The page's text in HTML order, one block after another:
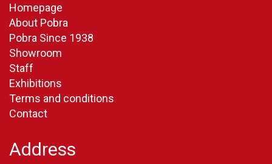
Homepage
About Pobra
Pobra Since 1938
Showroom
Staff
Exhibitions
Terms and conditions
Contact
Address